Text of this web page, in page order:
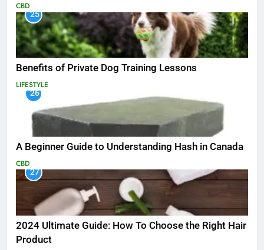
CBD
25
Benefits of Private Dog Training Lessons
LIFESTYLE
26
A Beginner Guide to Understanding Hash in Canada
CBD
27
2024 Ultimate Guide: How To Choose the Right Hair
Product